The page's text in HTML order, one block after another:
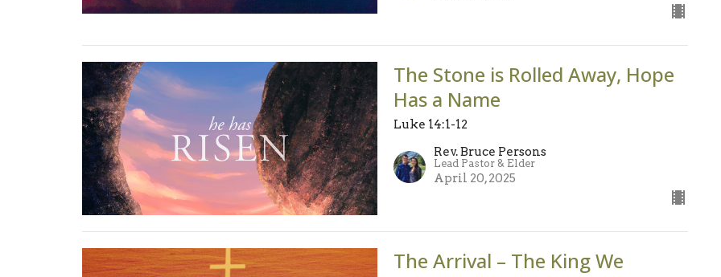
The Stone is Rolled Away, Hope
Has a Name
Luke 14:1-12
Rev. Bruce Persons
Lead Pastor & Elder
April 20, 2025
The Arrival – The King We